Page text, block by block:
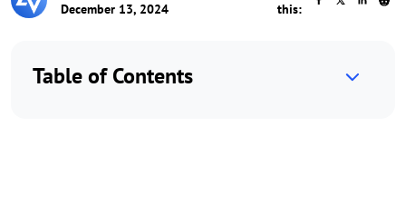
December 13, 2024
this:
Table of Contents